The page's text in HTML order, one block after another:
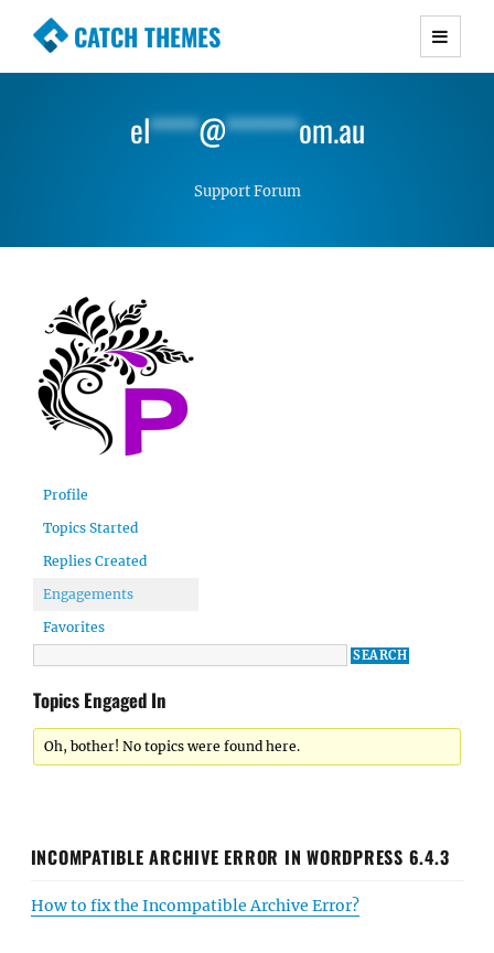
CATCH THEMES
Premium Responsive WordPress Themes with
Simple, Clean and Lightweight Responsive
el****@******om.au
Support Forum
Profile
Topics Started
Replies Created
Engagements
Favorites
Topics Engaged In
Oh, bother! No topics were found here.
INCOMPATIBLE ARCHIVE ERROR IN WORDPRESS 6.4.3
How to fix the Incompatible Archive Error?